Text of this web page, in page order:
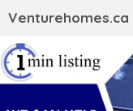
Venturehomes.ca